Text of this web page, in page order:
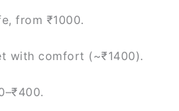
from ₹1000.
with comfort (~₹1400).